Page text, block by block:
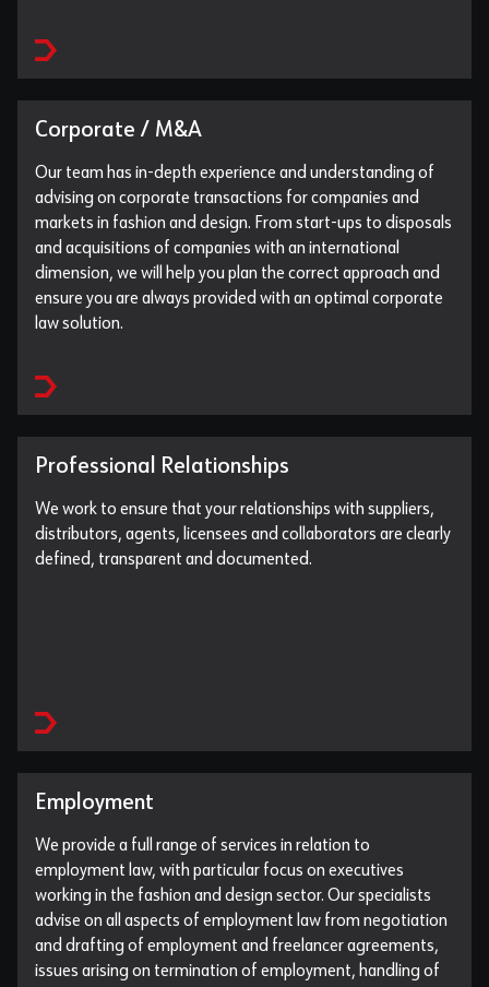
Corporate / M&A
Our team has in-depth experience and understanding of
advising on corporate transactions for companies and
markets in fashion and design. From start-ups to disposals
and acquisitions of companies with an international
dimension, we will help you plan the correct approach and
ensure you are always provided with an optimal corporate
law solution.
Professional Relationships
We work to ensure that your relationships with suppliers,
distributors, agents, licensees and collaborators are clearly
defined, transparent and documented.
Employment
We provide a full range of services in relation to
employment law, with particular focus on executives
working in the fashion and design sector. Our specialists
advise on all aspects of employment law from negotiation
and drafting of employment and freelancer agreements,
issues arising on termination of employment, handling of